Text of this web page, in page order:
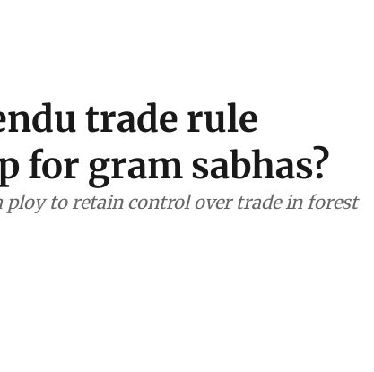
trade rule
for gram sabhas?
ploy to retain control over trade in forest